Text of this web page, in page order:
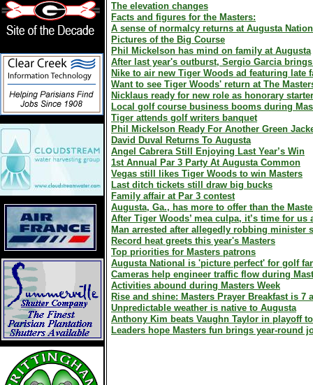
The elevation changes
Facts and figures for the Masters:
A sense of normalcy returns at Augusta
Pictures of the Big Course
Phil Mickelson has mind on family at Augusta
After last year's outburst, Sergio Garcia
Nike to air new Tiger Woods ad featuring late
Want to see Tiger Woods' return at The
Nicklaus ready for new role as honorary starter
Local golf course business booms during
Tiger attends golf writers banquet
Phil Mickelson Ready For Another Green
David Duval Returns To Augusta
Angel Cabrera Still Enjoying Last Year’s Win
1st Annual Par 3 Party At Augusta Common
Vegas still likes Tiger Woods to win Masters
Last ditch tickets still draw big bucks
Family affair at Par 3 contest
Augusta, Ga., has more to offer than the
After Tiger Woods’ mea culpa, it’s time for us
Man arrested after allegedly robbing minister
Record heat greets this year's Masters
Top priorities for Masters patrons
Augusta National is 'picture perfect' for golf
Cameras help engineer traffic flow during
Activities abound during Masters Week
Rise and shine: Masters Prayer Breakfast is 7
Unpredictable weather is native to Augusta
Anthony Kim beats Vaughn Taylor in playoff
Leaders hope Masters fun brings year-round